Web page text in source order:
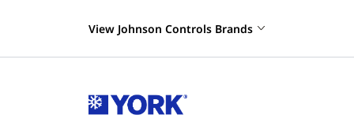
View Johnson Controls Brands